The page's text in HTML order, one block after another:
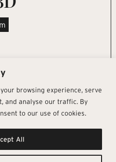
browsing experience, serve
and analyse our traffic. By
to our use of cookies.
All
SAMPLE
Follow Us
Instagram
Facebook
Pages
Sustainability
About